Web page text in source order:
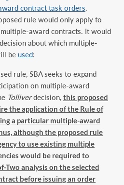
contract task orders.
rule would only apply to
award contracts. It would
about which multiple-
be used:
rule, SBA seeks to expand
on multiple-award
Tolliverdecision, this proposed
the application of the Rule of
a particular multiple-award
although the proposed rule
to use existing multiple
would be required to
Two analysis on the selected
before issuing an order